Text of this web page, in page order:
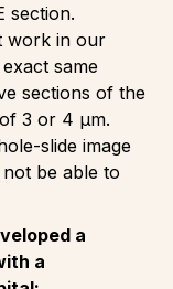
section.
work in our
same
sections of the
3 or 4 µm.
slide image
be able to
a
a